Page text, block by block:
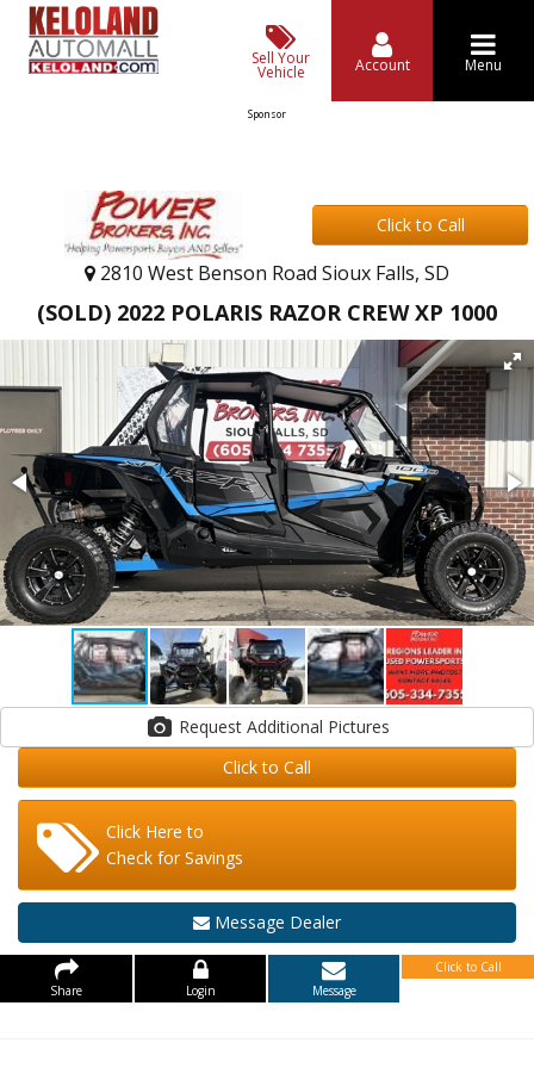
Sell Your
Vehicle Account Menu
Sponsor
Click to Call
2810 West Benson Road Sioux Falls, SD
(SOLD) 2022 POLARIS RAZOR CREW XP 1000
Request Additional Pictures
Click to Call
Click Here to
Check for Savings
Message Dealer
Share Login Message
Click to Call